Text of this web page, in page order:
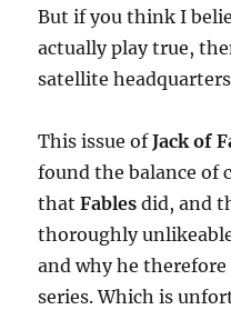
But if you think I
actually play true,
satellite
This issue ofJack of
found the balance of
thatFables did, and
thoroughly
and why he
series. Which is